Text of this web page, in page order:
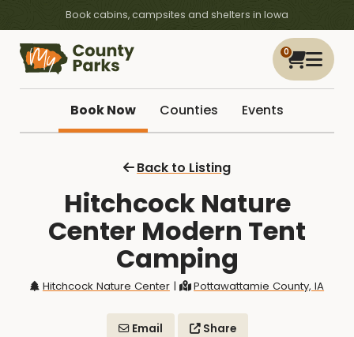
Book cabins, campsites and shelters in Iowa
0
Book Now Counties Events
Back to Listing
Hitchcock Nature
Center Modern Tent
Camping
Hitchcock Nature Center| Pottawattamie County, IA
Email Share